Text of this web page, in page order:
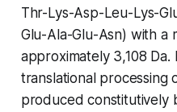
Thr-Lys-Asp-Leu-Lys-
Glu-Ala-Glu-Asn) with a
approximately 3,108
translational processing
produced constitutively